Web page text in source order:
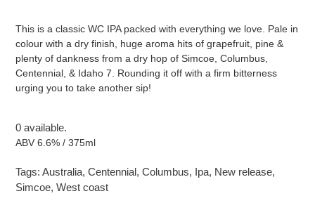
This is a classic WC IPA packed with everything we love. Pale in
colour with a dry finish, huge aroma hits of grapefruit, pine &
plenty of dankness from a dry hop of Simcoe, Columbus,
Centennial, & Idaho 7. Rounding it off with a firm bitterness
urging you to take another sip!
0 available.
ABV 6.6% / 375ml
Tags: Australia, Centennial, Columbus, Ipa, New release,
Simcoe, West coast